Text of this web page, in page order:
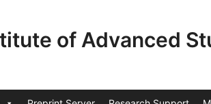
of Advanced